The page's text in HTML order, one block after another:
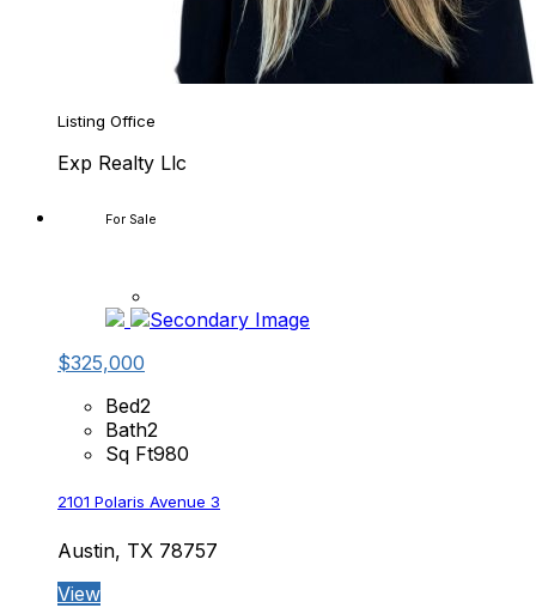
Listing Office
Exp Realty Llc
For Sale
$325,000
Bed2
Bath2
Sq Ft980
2101 Polaris Avenue 3
Austin, TX 78757
View